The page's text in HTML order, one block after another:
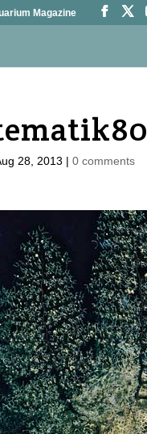
Magazine
28, 2013 | 0 comments